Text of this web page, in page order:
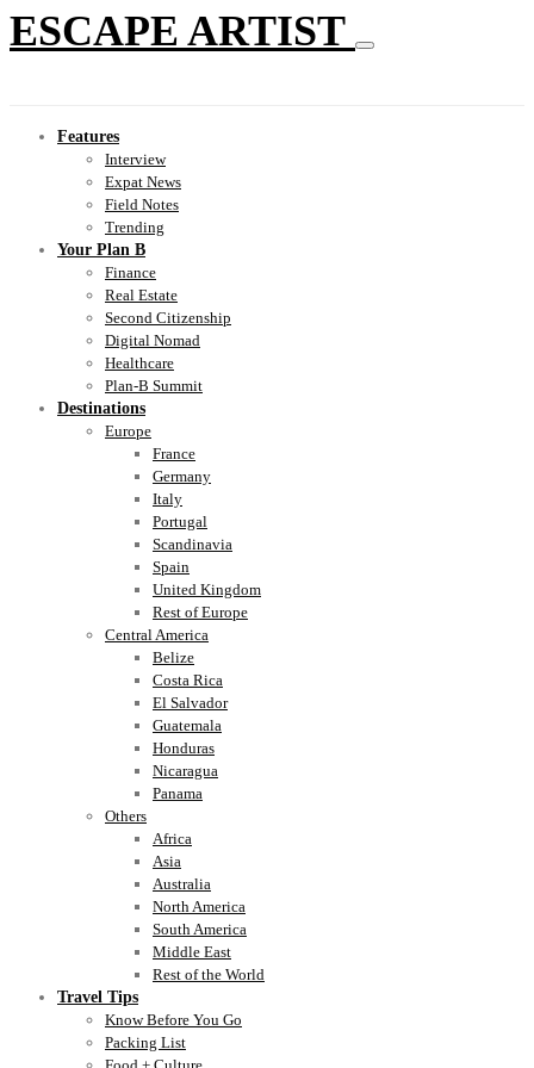
ESCAPE ARTIST
Features
Interview
Expat News
Field Notes
Trending
Your Plan B
Finance
Real Estate
Second Citizenship
Digital Nomad
Healthcare
Plan-B Summit
Destinations
Europe
France
Germany
Italy
Portugal
Scandinavia
Spain
United Kingdom
Rest of Europe
Central America
Belize
Costa Rica
El Salvador
Guatemala
Honduras
Nicaragua
Panama
Others
Africa
Asia
Australia
North America
South America
Middle East
Rest of the World
Travel Tips
Know Before You Go
Packing List